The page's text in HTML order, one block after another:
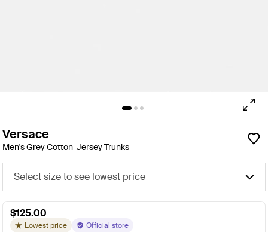
Versace
Men's Grey Cotton-Jersey Trunks
Select size to see lowest price
$125.00
Lowest price Official store